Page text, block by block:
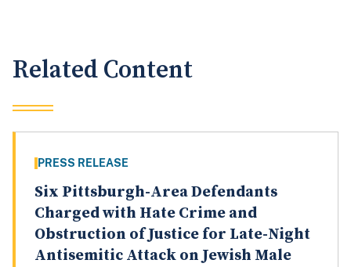
Related Content
PRESS RELEASE
Six Pittsburgh-Area Defendants
Charged with Hate Crime and
Obstruction of Justice for Late-Night
Antisemitic Attack on Jewish Male